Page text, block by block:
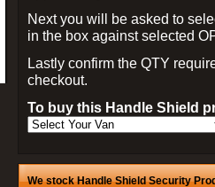
Next you will be asked to
in the box against selected
Lastly confirm the QTY
checkout.
To buy this Handle Shield
We stock Handle Shield Security